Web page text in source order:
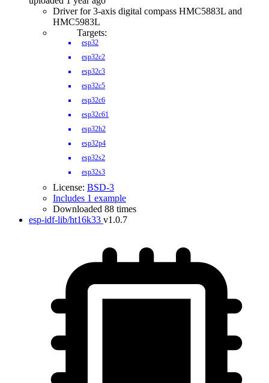
Driver for 3-axis digital compass HMC5883L and
HMC5983L
Targets:
esp32
esp32c2
esp32c3
esp32c5
esp32c6
esp32c61
esp32h2
esp32p4
esp32s2
esp32s3
License: BSD-3
Includes 1 example
Downloaded 88 times
esp-idf-lib/ht16k33 v1.0.7